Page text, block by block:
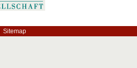
Sitemap